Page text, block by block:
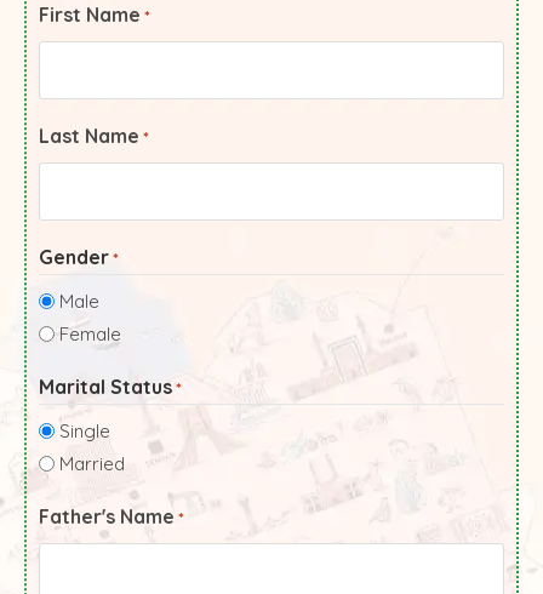
First Name *
Last Name *
Gender *
Male
Female
Marital Status *
Single
Married
Father's Name *